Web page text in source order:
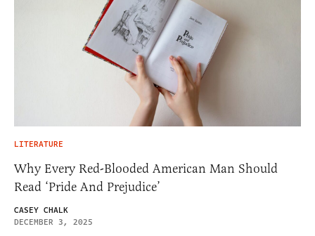
LITERATURE
Why Every Red-Blooded American Man Should
Read ‘Pride And Prejudice’
CASEY CHALK
DECEMBER 3, 2025